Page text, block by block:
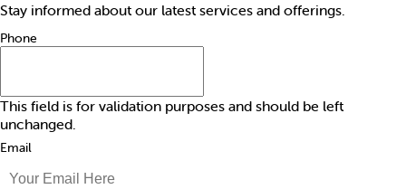
Stay informed about our latest services and offerings.
Phone
This field is for validation purposes and should be left
unchanged.
Email